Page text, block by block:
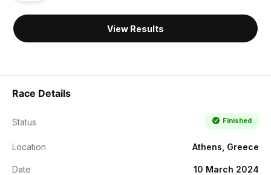
View Results
Race Details
Status Finished
Location Athens, Greece
Date 10 March 2024